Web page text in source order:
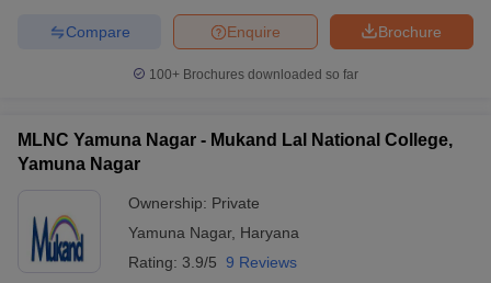
Brochure
Enquire
Compare
100+ Brochures downloaded so far
MLNC Yamuna Nagar - Mukand Lal National College,
Yamuna Nagar
Ownership: Private
Yamuna Nagar, Haryana
Rating: 3.9/5 9 Reviews